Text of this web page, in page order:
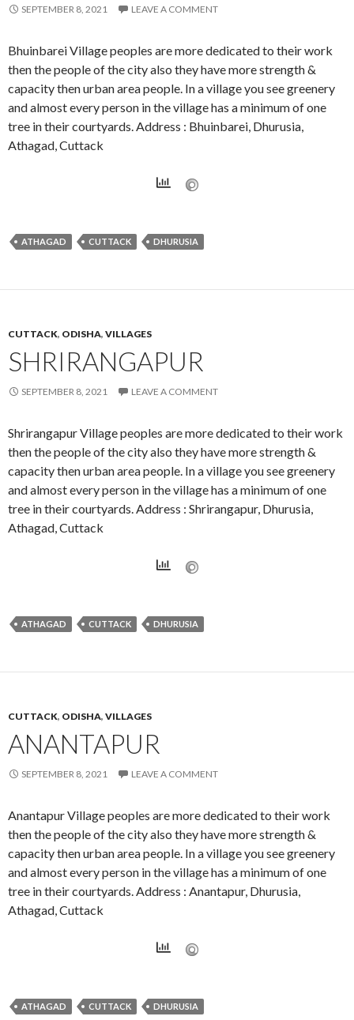
SEPTEMBER 8, 2021 LEAVE A COMMENT
Bhuinbarei Village peoples are more dedicated to their work
then the people of the city also they have more strength &
capacity then urban area people. In a village you see greenery
and almost every person in the village has a minimum of one
tree in their courtyards. Address : Bhuinbarei, Dhurusia,
Athagad, Cuttack
ATHAGAD CUTTACK DHURUSIA
CUTTACK, ODISHA, VILLAGES
SHRIRANGAPUR
SEPTEMBER 8, 2021 LEAVE A COMMENT
Shrirangapur Village peoples are more dedicated to their work
then the people of the city also they have more strength &
capacity then urban area people. In a village you see greenery
and almost every person in the village has a minimum of one
tree in their courtyards. Address : Shrirangapur, Dhurusia,
Athagad, Cuttack
ATHAGAD CUTTACK DHURUSIA
CUTTACK, ODISHA, VILLAGES
ANANTAPUR
SEPTEMBER 8, 2021 LEAVE A COMMENT
Anantapur Village peoples are more dedicated to their work
then the people of the city also they have more strength &
capacity then urban area people. In a village you see greenery
and almost every person in the village has a minimum of one
tree in their courtyards. Address : Anantapur, Dhurusia,
Athagad, Cuttack
ATHAGAD CUTTACK DHURUSIA